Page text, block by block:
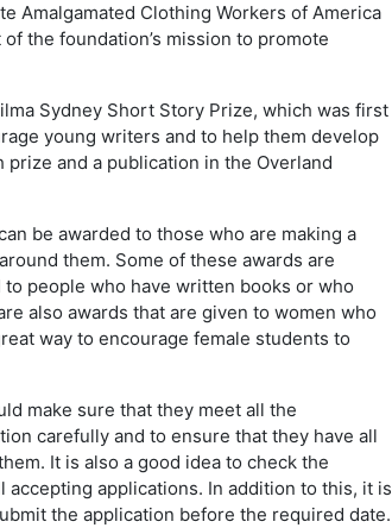
Amalgamated Clothing Workers of America
the foundation’s mission to promote
Sydney Short Story Prize, which was first
young writers and to help them develop
and a publication in the Overland
be awarded to those who are making a
them. Some of these awards are
people who have written books or who
also awards that are given to women who
way to encourage female students to
make sure that they meet all the
carefully and to ensure that they have all
It is also a good idea to check the
applications. In addition to this, it is
the application before the required date.